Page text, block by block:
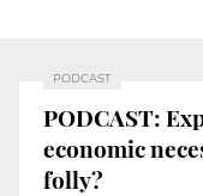
PODCAST
PODCAST:
economic
folly?